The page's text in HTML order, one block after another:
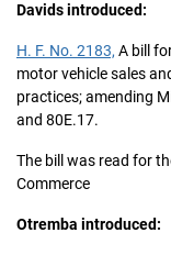
Davids introduced:
H. F. No. 2183, A bill
motor vehicle sales
practices; amending
and 80E.17.
The bill was read for
Commerce
Otremba introduced: